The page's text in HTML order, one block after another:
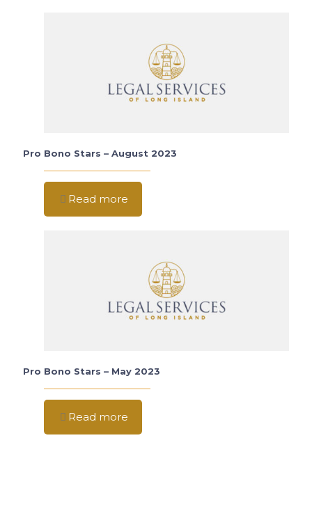
Pro Bono Stars – August 2023
Read more
Pro Bono Stars – May 2023
Read more